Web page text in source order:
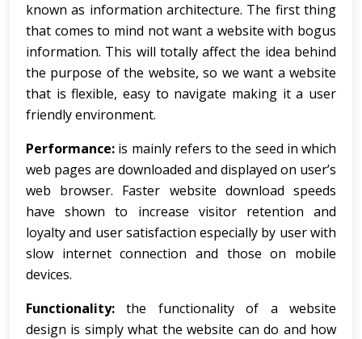
known as information architecture. The first thing
that comes to mind not want a website with bogus
information. This will totally affect the idea behind
the purpose of the website, so we want a website
that is flexible, easy to navigate making it a user
friendly environment.
Performance: is mainly refers to the seed in which
web pages are downloaded and displayed on user’s
web browser. Faster website download speeds
have shown to increase visitor retention and
loyalty and user satisfaction especially by user with
slow internet connection and those on mobile
devices.
Functionality:the functionality of a website
design is simply what the website can do and how